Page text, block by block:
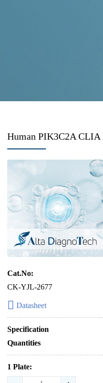
Human PIK3C2A
Cat.No:
CK-YJL-2677
Datasheet
Specification
Quantities
1 Plate: